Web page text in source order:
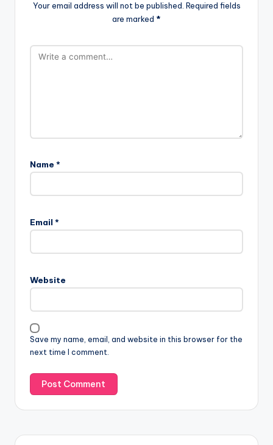
Your email address will not be published. Required fields
are marked *
Name *
Email *
Website
Save my name, email, and website in this browser for the
next time I comment.